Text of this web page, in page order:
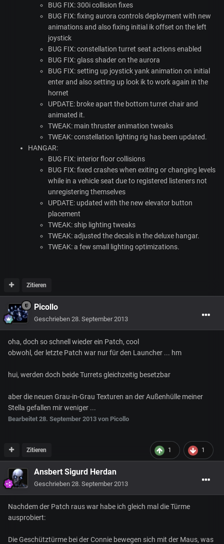
BUG FIX: 300i collision fixes
BUG FIX: fixing aurora controls deployment with new
animations and also fixing initial ik offset on the left
joystick
BUG FIX: constellation turret seat actions enabled
BUG FIX: glass shader on the aurora
BUG FIX: setting up joystick yank animation on initial
enter and also setting up look ik to work again in the
hornet
UPDATE: broke apart the bottom turret chair and
animated it.
TWEAK: main thruster animation tweaks
TWEAK: constellation lighting rig has been updated.
HANGAR:
BUG FIX: interior floor collisions
BUG FIX: fixed crashes when exiting or changing levels
while in a vehicle seat due to registered listeners not
unregistering themselves
UPDATE: updated with the new elevator button
placement
TWEAK: ship lighting tweaks
TWEAK: adjusted the decals in the deluxe hangar.
TWEAK: a few small lighting optimizations.
Zitieren
Picollo
Geschrieben 28. September 2013
oha, doch so schnell wieder ein Patch, cool
obwohl, der letzte Patch war nur für den Launcher ... hm
hui, werden doch beide Turrets gleichzeitig besetzbar
aber die neuen Grau-in-Grau Texturen an der Außenhülle meiner
Stella gefallen mir weniger ...
Bearbeitet 28. September 2013 von Picollo
1 1
Zitieren
Ansbert Sigurd Herdan
Geschrieben 28. September 2013
Nachdem der Patch raus war habe ich gleich mal die Türme
ausprobiert:
Die Geschütztürme bei der Connie bewegen sich mit der Maus, was